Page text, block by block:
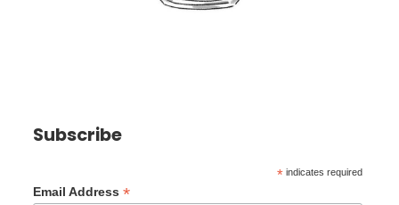
Subscribe
* indicates required
Email Address*